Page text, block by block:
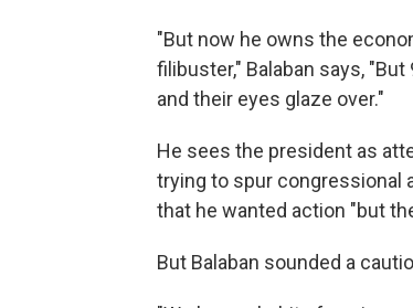
"But now he owns the
filibuster," Balaban says,
and their eyes glaze over."
He sees the president as
trying to spur congressional
that he wanted action "but
But Balaban sounded a